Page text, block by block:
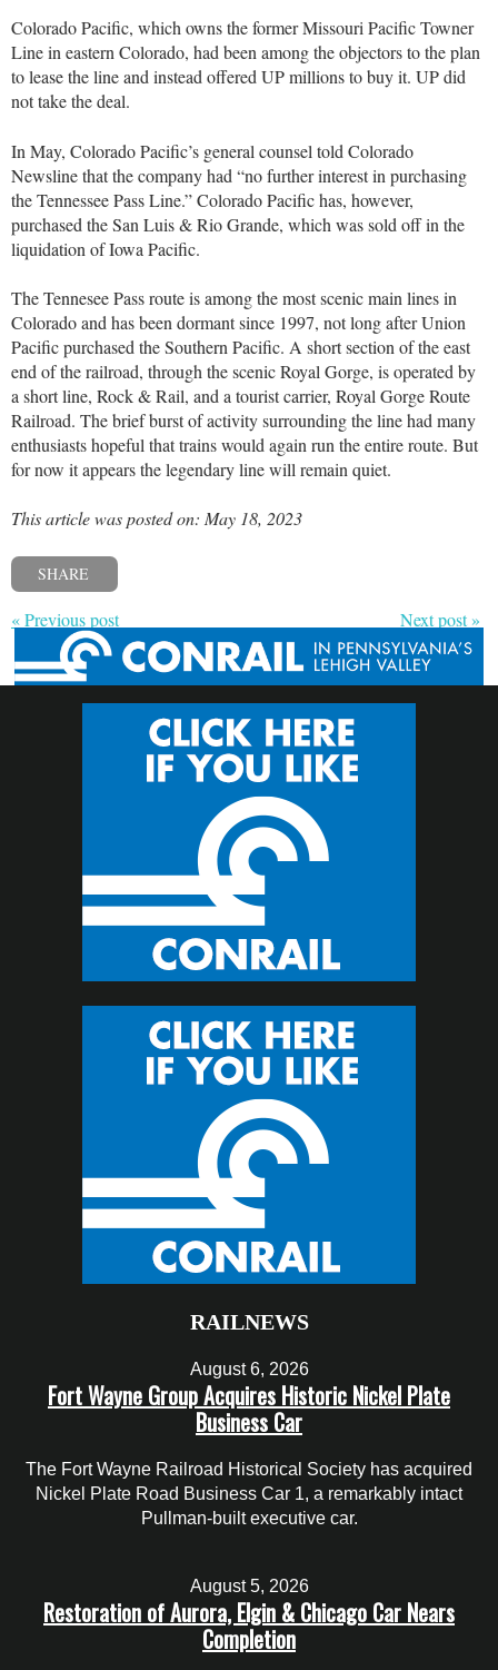
Colorado Pacific, which owns the former Missouri Pacific Towner
Line in eastern Colorado, had been among the objectors to the plan
to lease the line and instead offered UP millions to buy it. UP did
not take the deal.
In May, Colorado Pacific’s general counsel told Colorado
Newsline that the company had “no further interest in purchasing
the Tennessee Pass Line.” Colorado Pacific has, however,
purchased the San Luis & Rio Grande, which was sold off in the
liquidation of Iowa Pacific.
The Tennesee Pass route is among the most scenic main lines in
Colorado and has been dormant since 1997, not long after Union
Pacific purchased the Southern Pacific. A short section of the east
end of the railroad, through the scenic Royal Gorge, is operated by
a short line, Rock & Rail, and a tourist carrier, Royal Gorge Route
Railroad. The brief burst of activity surrounding the line had many
enthusiasts hopeful that trains would again run the entire route. But
for now it appears the legendary line will remain quiet.
This article was posted on: May 18, 2023
SHARE
« Previous post Next post »
RAILNEWS
August 6, 2026
Fort Wayne Group Acquires Historic Nickel Plate
Business Car
The Fort Wayne Railroad Historical Society has acquired
Nickel Plate Road Business Car 1, a remarkably intact
Pullman-built executive car.
August 5, 2026
Restoration of Aurora, Elgin & Chicago Car Nears
Completion